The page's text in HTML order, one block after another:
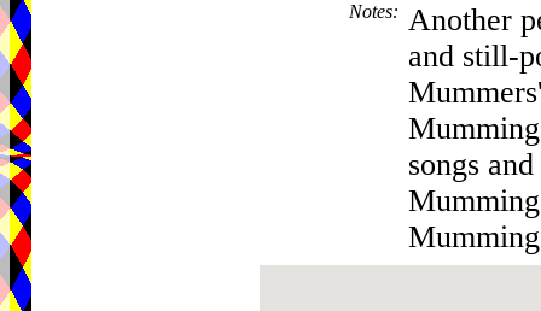
Notes:
Another
and still-
songs